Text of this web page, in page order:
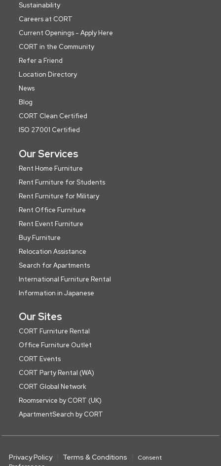
Sustainability
Careers at CORT
Current Openings - Apply Here
CORT in the Community
Refer a Friend
Location Directory
News
Blog
CORT Clean Certified
ISO 27001 Certified
Our Services
Rent Home Furniture
Rent Furniture for Students
Rent Furniture for Military
Rent Office Furniture
Rent Event Furniture
Buy Furniture
Relocation Assistance
Search for Apartments
International Furniture Rental
Information in Japanese
Our Sites
CORT Furniture Rental
Office Furniture Outlet
CORT Events
CORT Party Rental (WA)
CORT Global Network
Roomservice by CORT (UK)
ApartmentSearch by CORT
Privacy Policy Terms & Conditions
Consent